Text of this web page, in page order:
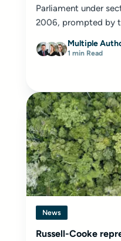
Parliament under
2006, prompted by
Multiple
1 min Read
News
Russell-Cooke